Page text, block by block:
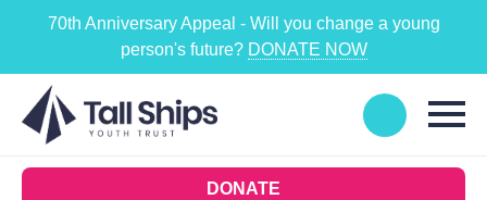
70th Anniversary Appeal - Will you change a young
person's future? DONATE NOW
DONATE